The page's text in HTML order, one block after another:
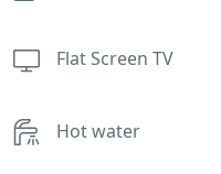
Flat Screen TV
Hot water